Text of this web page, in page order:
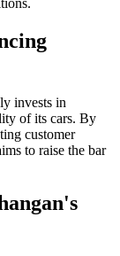
invests in
of its cars. By
customer
to raise the bar